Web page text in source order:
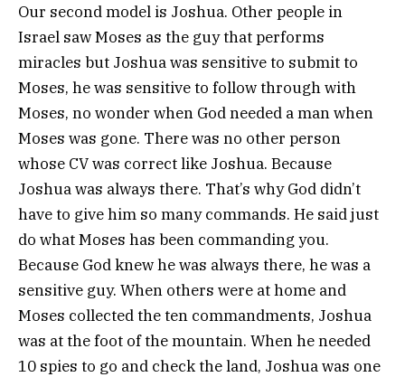
Our second model is Joshua. Other people in
Israel saw Moses as the guy that performs
miracles but Joshua was sensitive to submit to
Moses, he was sensitive to follow through with
Moses, no wonder when God needed a man when
Moses was gone. There was no other person
whose CV was correct like Joshua. Because
Joshua was always there. That’s why God didn’t
have to give him so many commands. He said just
do what Moses has been commanding you.
Because God knew he was always there, he was a
sensitive guy. When others were at home and
Moses collected the ten commandments, Joshua
was at the foot of the mountain. When he needed
10 spies to go and check the land, Joshua was one